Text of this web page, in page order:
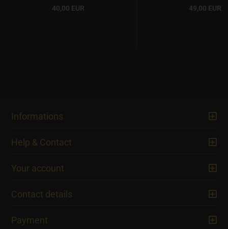
40,00 EUR 49,00 EUR
Informations
Help & Contact
Your account
Contact details
Payment